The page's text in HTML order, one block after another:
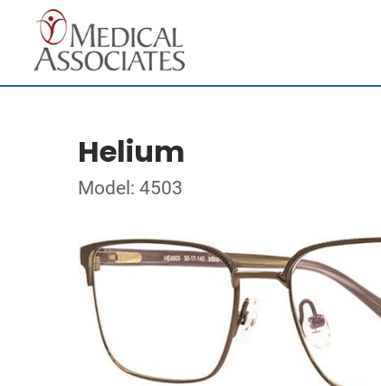
Helium
Model: 4503